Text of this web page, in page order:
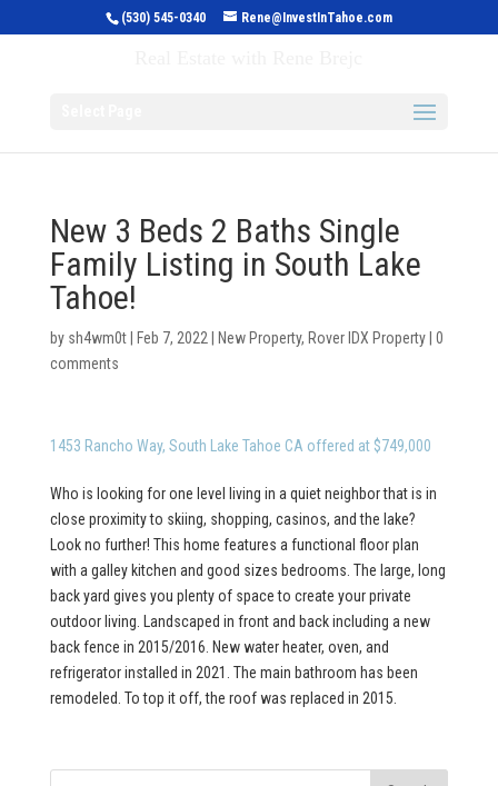
(530) 545-0340 Rene@InvestInTahoe.com
New 3 Beds 2 Baths Single
Family Listing in South Lake
Tahoe!
by sh4wm0t| Feb 7, 2022 New Property, Rover IDX Property| 0
comments
1453 Rancho Way, South Lake Tahoe CA offered at $749,000
Who is looking for one level living in a quiet neighbor that is in
close proximity to skiing, shopping, casinos, and the lake?
Look no further! This home features a functional floor plan
with a galley kitchen and good sizes bedrooms. The large, long
back yard gives you plenty of space to create your private
outdoor living. Landscaped in front and back including a new
back fence in 2015/2016. New water heater, oven, and
refrigerator installed in 2021. The main bathroom has been
remodeled. To top it off, the roof was replaced in 2015.